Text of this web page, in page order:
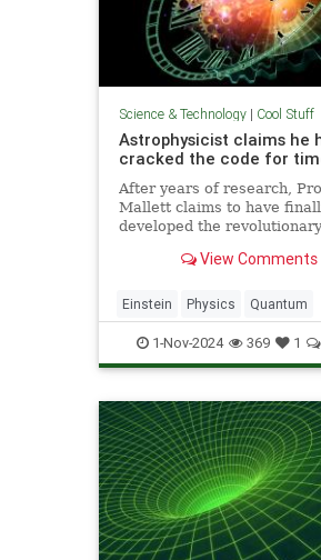
Science & Technology| Cool Stuff
Astrophysicist claims he
cracked the code for
After years of research,
Mallett claims to have
developed the revolutionary
View Comments
Einstein Physics Quantum
Science SciFi Space
TimeTravel
1-Nov-2024 369 1